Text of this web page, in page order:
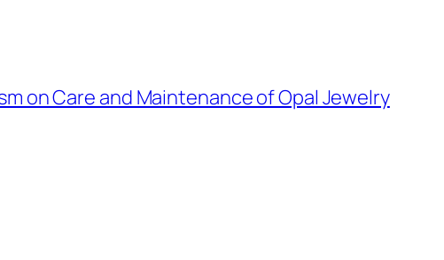
on Care and Maintenance of Opal Jewelry